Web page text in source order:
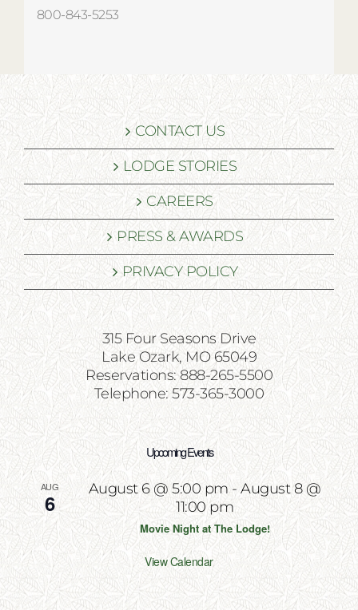
800-843-5253
CONTACT US
LODGE STORIES
CAREERS
PRESS & AWARDS
PRIVACY POLICY
315 Four Seasons Drive
Lake Ozark, MO 65049
Reservations: 888-265-5500
Telephone: 573-365-3000
Upcoming Events
AUG
6
August 6 @ 5:00 pm-August 8 @
11:00 pm
Movie Night at The Lodge!
View Calendar